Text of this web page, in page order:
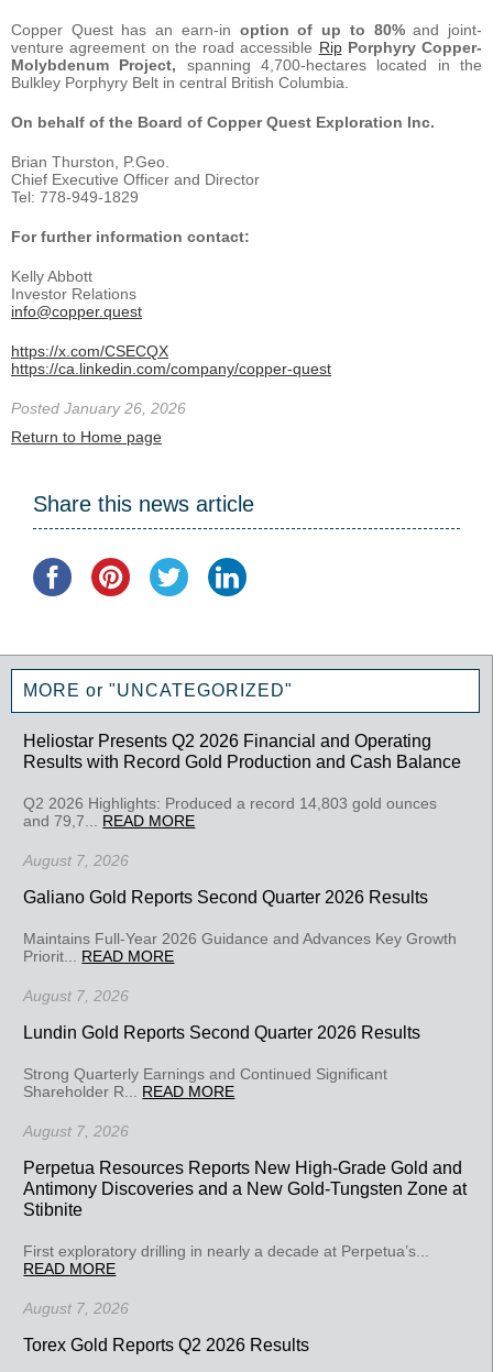
Copper Quest has an earn-in option of up to 80%and joint-
venture agreement on the road accessible RipPorphyry Copper-
Molybdenum Project, spanning 4,700-hectares located in the
Bulkley Porphyry Belt in central British Columbia.
On behalf of the Board of Copper Quest Exploration Inc.
Brian Thurston, P.Geo.
Chief Executive Officer and Director
Tel: 778-949-1829
For further information contact:
Kelly Abbott
Investor Relations
info@copper.quest
https://x.com/CSECQX
https://ca.linkedin.com/company/copper-quest
Posted January 26, 2026
Return to Home page
Share this news article
MORE or "UNCATEGORIZED"
Heliostar Presents Q2 2026 Financial and Operating
Results with Record Gold Production and Cash Balance
Q2 2026 Highlights: Produced a record 14,803 gold ounces
and 79,7... READ MORE
August 7, 2026
Galiano Gold Reports Second Quarter 2026 Results
Maintains Full-Year 2026 Guidance and Advances Key Growth
Priorit... READ MORE
August 7, 2026
Lundin Gold Reports Second Quarter 2026 Results
Strong Quarterly Earnings and Continued Significant
Shareholder R... READ MORE
August 7, 2026
Perpetua Resources Reports New High-Grade Gold and
Antimony Discoveries and a New Gold-Tungsten Zone at
Stibnite
First exploratory drilling in nearly a decade at Perpetua’s...
READ MORE
August 7, 2026
Torex Gold Reports Q2 2026 Results